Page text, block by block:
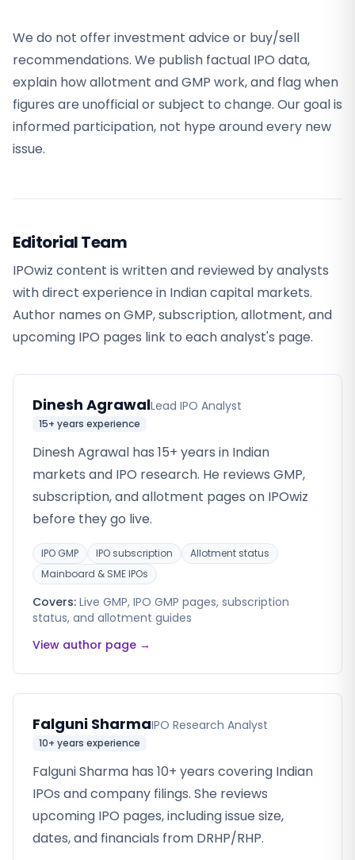
We do not offer investment advice or buy/sell
recommendations. We publish factual IPO data,
explain how allotment and GMP work, and flag when
figures are unofficial or subject to change. Our goal is
informed participation, not hype around every new
issue.
Editorial Team
IPOwiz content is written and reviewed by analysts
with direct experience in Indian capital markets.
Author names on GMP, subscription, allotment, and
upcoming IPO pages link to each analyst's page.
Dinesh AgrawalLead IPO Analyst
15+ years experience
Dinesh Agrawal has 15+ years in Indian
markets and IPO research. He reviews GMP,
subscription, and allotment pages on IPOwiz
before they go live.
IPO GMP IPO subscription
Allotment status
Mainboard & SME IPOs
Covers: Live GMP, IPO GMP pages, subscription
status, and allotment guides
View author page →
Falguni SharmaIPO Research Analyst
10+ years experience
Falguni Sharma has 10+ years covering Indian
IPOs and company filings. She reviews
upcoming IPO pages, including issue size,
dates, and financials from DRHP/RHP.